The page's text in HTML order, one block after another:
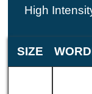
High
SIZE